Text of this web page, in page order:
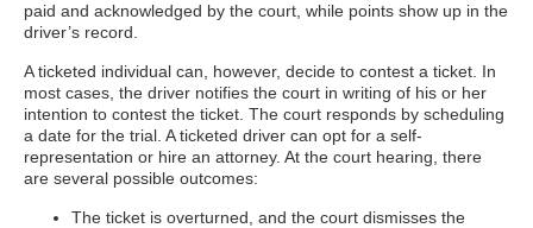
paid and acknowledged by the court, while points show up in the
driver’s record.
A ticketed individual can, however, decide to contest a ticket. In
most cases, the driver notifies the court in writing of his or her
intention to contest the ticket. The court responds by scheduling
a date for the trial. A ticketed driver can opt for a self-
representation or hire an attorney. At the court hearing, there
are several possible outcomes:
The ticket is overturned, and the court dismisses the